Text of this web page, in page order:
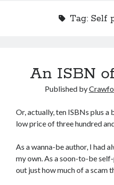
Limited Omnipotent
Just a Few More Minor Edits…
Holiday Greetings and Cover Reveal
Recent Comments
Tag: Self
An ISBN
Published by
Or, actually, ten ISBNs plus a
low price of three hundred
As a wanna-be author, I had
my own. As a soon-to-be
out just how much of a scam